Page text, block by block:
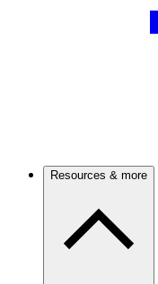
Resources & more